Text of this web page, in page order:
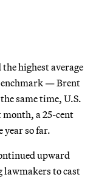
highest average
— Brent
same time, U.S.
month, a 25-cent
year so far.
upward
lawmakers to cast